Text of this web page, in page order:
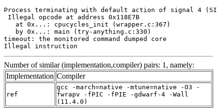
Process terminating with default action of signal 4
Illegal opcode at address 0x118E7B
   at 0x...: cpucycles_init (wrapper.c:367)
   by 0x...: main (try-anything.c:330)
timeout: the monitored command dumped core
Illegal instruction
Number of similar (implementation,compiler) pairs: 1, namely:
Implementation Compiler
ref
gcc -march=native -mtune=native -O3 -
fwrapv -fPIC -fPIE -gdwarf-4 -Wall
(11.4.0)